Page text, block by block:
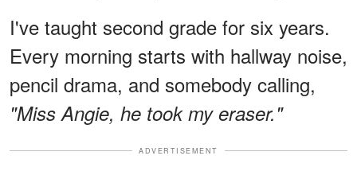
I've taught second grade for six years.
Every morning starts with hallway noise,
pencil drama, and somebody calling,
"Miss Angie, he took my eraser."
ADVERTISEMENT